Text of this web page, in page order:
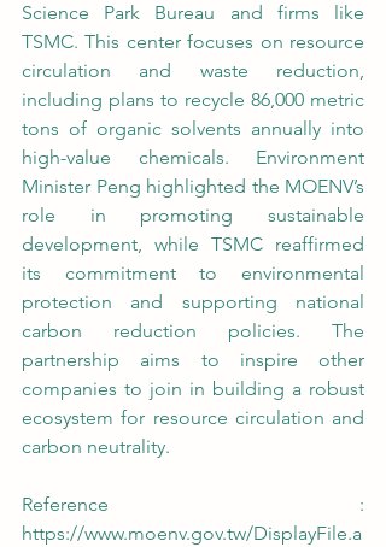
Science Park Bureau and firms like
TSMC. This center focuses on resource
circulation and waste reduction,
including plans to recycle 86,000 metric
tons of organic solvents annually into
high-value chemicals. Environment
Minister Peng highlighted the MOENV’s
role in promoting sustainable
development, while TSMC reaffirmed
its commitment to environmental
protection and supporting national
carbon reduction policies. The
partnership aims to inspire other
companies to join in building a robust
ecosystem for resource circulation and
carbon neutrality.
https://www.moenv.gov.tw/DisplayFile.a